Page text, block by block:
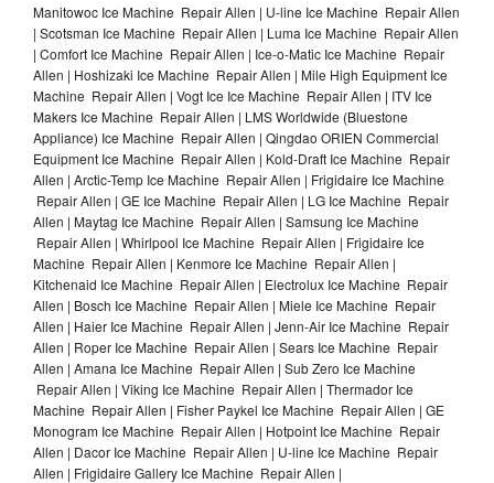
Manitowoc Ice Machine Repair Allen | U-line Ice Machine Repair Allen
| Scotsman Ice Machine Repair Allen | Luma Ice Machine Repair Allen
| Comfort Ice Machine Repair Allen | Ice-o-Matic Ice Machine Repair
Allen | Hoshizaki Ice Machine Repair Allen | Mile High Equipment Ice
Machine Repair Allen | Vogt Ice Ice Machine Repair Allen | ITV Ice
Makers Ice Machine Repair Allen | LMS Worldwide (Bluestone
Appliance) Ice Machine Repair Allen | Qingdao ORIEN Commercial
Equipment Ice Machine Repair Allen | Kold-Draft Ice Machine Repair
Allen | Arctic-Temp Ice Machine Repair Allen | Frigidaire Ice Machine
Repair Allen | GE Ice Machine Repair Allen | LG Ice Machine Repair
Allen | Maytag Ice Machine Repair Allen | Samsung Ice Machine
Repair Allen | Whirlpool Ice Machine Repair Allen | Frigidaire Ice
Machine Repair Allen | Kenmore Ice Machine Repair Allen |
Kitchenaid Ice Machine Repair Allen | Electrolux Ice Machine Repair
Allen | Bosch Ice Machine Repair Allen | Miele Ice Machine Repair
Allen | Haier Ice Machine Repair Allen | Jenn-Air Ice Machine Repair
Allen | Roper Ice Machine Repair Allen | Sears Ice Machine Repair
Allen | Amana Ice Machine Repair Allen | Sub Zero Ice Machine
Repair Allen | Viking Ice Machine Repair Allen | Thermador Ice
Machine Repair Allen | Fisher Paykel Ice Machine Repair Allen | GE
Monogram Ice Machine Repair Allen | Hotpoint Ice Machine Repair
Allen | Dacor Ice Machine Repair Allen | U-line Ice Machine Repair
Allen | Frigidaire Gallery Ice Machine Repair Allen |